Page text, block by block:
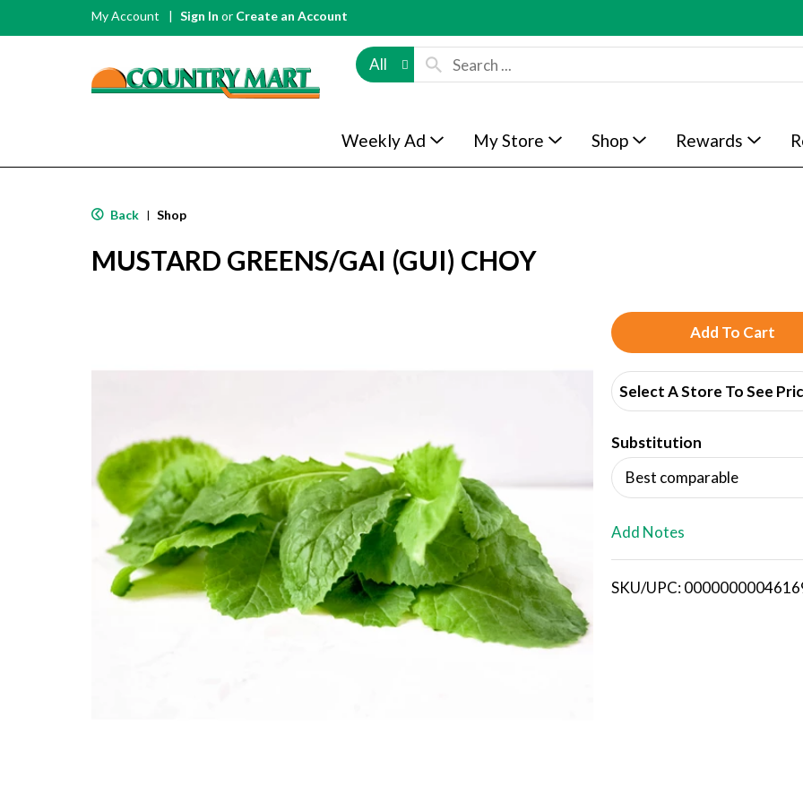
My Account Sign In or Create an Account
All
Weekly Ad My Store Shop Rewards
Back | Shop
MUSTARD GREENS/GAI (GUI) CHOY
A
d
d
T
o
i
Select A Store To See
Substitution
Best comparable
Add Notes
SKU/UPC: